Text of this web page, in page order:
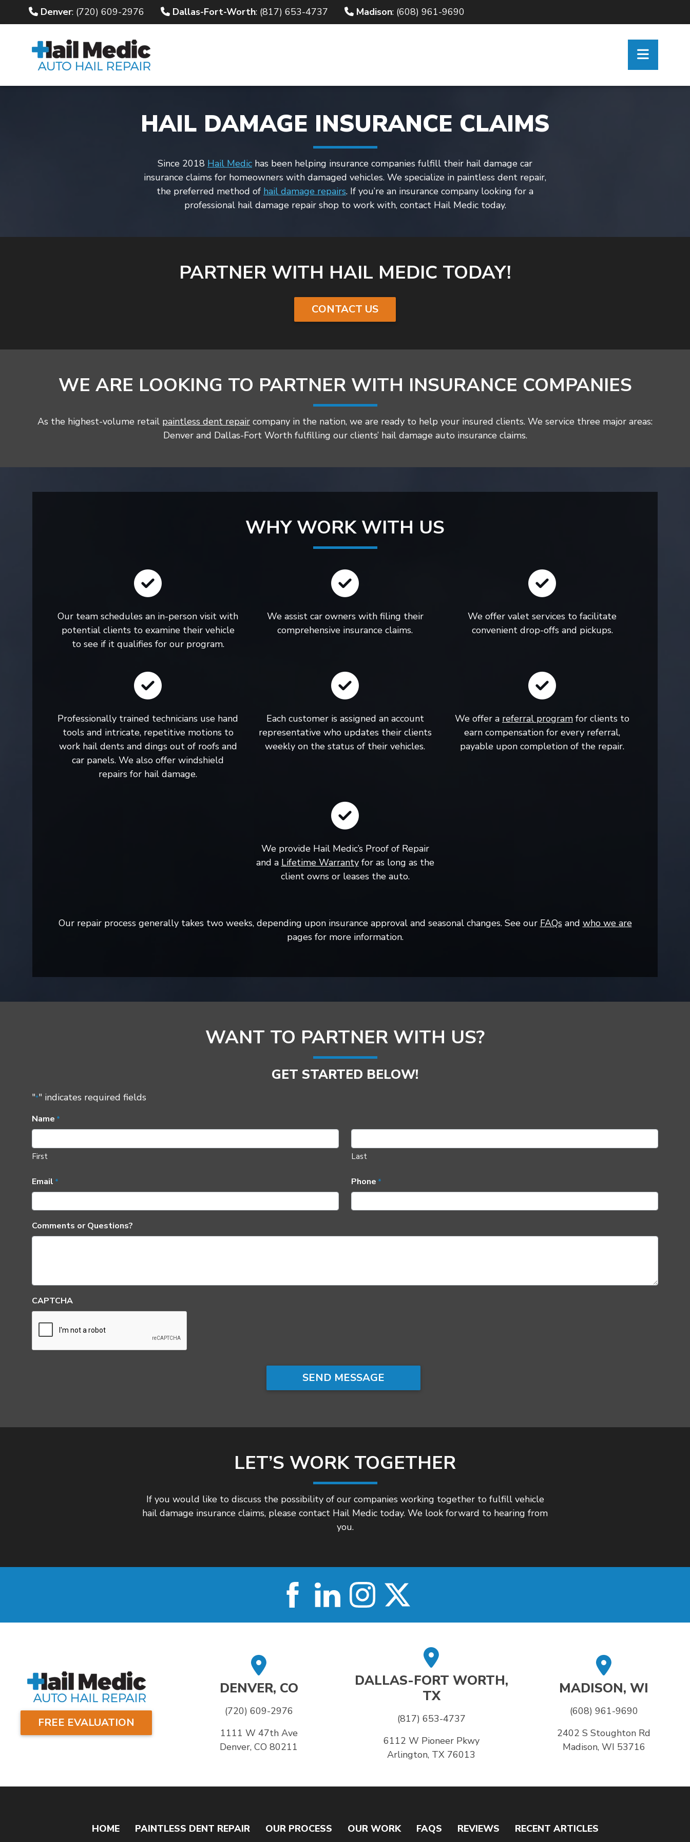
Denver: (720) 609-2976 Dallas-Fort-Worth: (817) 653-4737 Madison: (608) 961-9690
HAIL DAMAGE INSURANCE CLAIMS
Since 2018 Hail Medic has been helping insurance companies fulfill their hail damage car
insurance claims for homeowners with damaged vehicles. We specialize in paintless dent repair,
the preferred method of hail damage repairs. If you’re an insurance company looking for a
professional hail damage repair shop to work with, contact Hail Medic today.
PARTNER WITH HAIL MEDIC TODAY!
CONTACT US
WE ARE LOOKING TO PARTNER WITH INSURANCE COMPANIES
As the highest-volume retail paintless dent repair company in the nation, we are ready to help your insured clients. We service three major areas:
Denver and Dallas-Fort Worth fulfilling our clients’ hail damage auto insurance claims.
WHY WORK WITH US
Our team schedules an in-person visit with
potential clients to examine their vehicle
to see if it qualifies for our program.
We assist car owners with filing their
comprehensive insurance claims.
We offer valet services to facilitate
convenient drop-offs and pickups.
Professionally trained technicians use hand
tools and intricate, repetitive motions to
work hail dents and dings out of roofs and
car panels. We also offer windshield
repairs for hail damage.
Each customer is assigned an account
representative who updates their clients
weekly on the status of their vehicles.
We offer a referral program for clients to
earn compensation for every referral,
payable upon completion of the repair.
We provide Hail Medic’s Proof of Repair
and a Lifetime Warrantyfor as long as the
client owns or leases the auto.
Our repair process generally takes two weeks, depending upon insurance approval and seasonal changes. See our FAQsand who we are
pages for more information.
WANT TO PARTNER WITH US?
GET STARTED BELOW!
"*" indicates required fields
Name *
First Last
Email * Phone *
Comments or Questions?
CAPTCHA
LET’S WORK TOGETHER
If you would like to discuss the possibility of our companies working together to fulfill vehicle
hail damage insurance claims, please contact Hail Medic today. We look forward to hearing from
you.
FREE EVALUATION
DENVER, CO
(720) 609-2976
1111 W 47th Ave
Denver, CO 80211
DALLAS-FORT WORTH,
TX
(817) 653-4737
6112 W Pioneer Pkwy
Arlington, TX 76013
MADISON, WI
(608) 961-9690
2402 S Stoughton Rd
Madison, WI 53716
HOME PAINTLESS DENT REPAIR OUR PROCESS OUR WORK FAQS REVIEWS RECENT ARTICLES